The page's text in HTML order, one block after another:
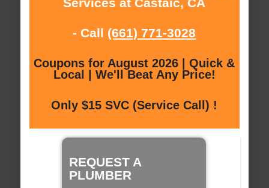
- Call (661) 771-3028
Coupons for August 2026 | Quick &
Local | We'll Beat Any Price!
Only $15 SVC (Service Call) !
REQUEST A
PLUMBER